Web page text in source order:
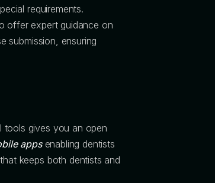
requirements.
offer expert guidance on
submission, ensuring
tools gives you an open
appsenabling dentists
keeps both dentists and